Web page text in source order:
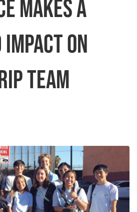
makes a
on
team